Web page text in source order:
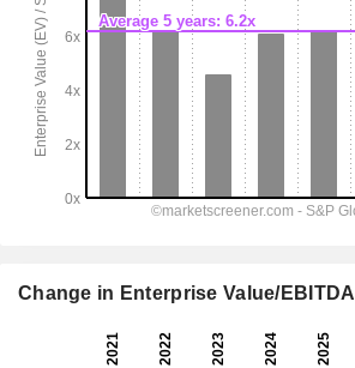
Change in Enterprise Value/EBITDA